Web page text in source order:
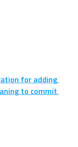
for adding
to commit